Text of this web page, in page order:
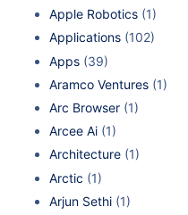
Apple Robotics (1)
Applications (102)
Apps (39)
Aramco Ventures (1)
Arc Browser (1)
Arcee Ai (1)
Architecture (1)
Arctic (1)
Arjun Sethi (1)